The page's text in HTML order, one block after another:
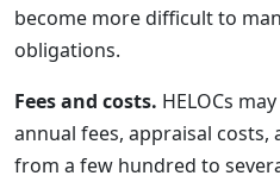
become more difficult to
obligations.
Fees and costs. HELOCs
annual fees, appraisal
from a few hundred to